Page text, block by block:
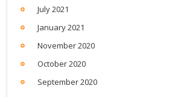
July 2021
January 2021
November 2020
October 2020
September 2020